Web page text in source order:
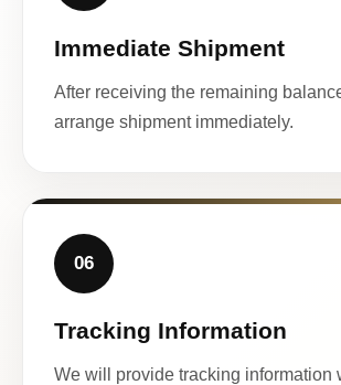
Immediate Shipment
After receiving the remaining
arrange shipment immediately.
06
Tracking Information
We will provide tracking information